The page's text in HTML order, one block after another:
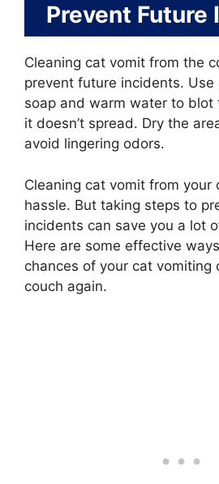
Prevent Future
Cleaning cat vomit from the
prevent future incidents. Use
soap and warm water to blot
it doesn’t spread. Dry the
avoid lingering odors.
Cleaning cat vomit from your
hassle. But taking steps to
incidents can save you a lot
Here are some effective
chances of your cat vomiting
couch again.